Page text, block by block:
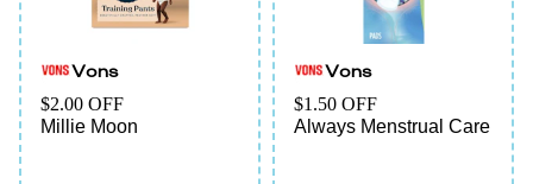
Vons
$2.00 OFF
Millie Moon
Vons
$1.50 OFF
Always Menstrual Care